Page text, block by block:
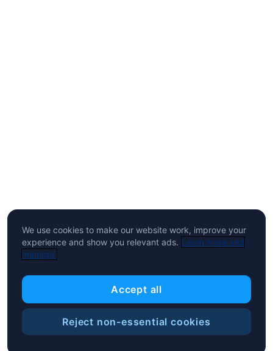
We use cookies to make our website work, improve your
experience and show you relevant ads. Learn more and
manage.
Accept all
Reject non-essential cookies